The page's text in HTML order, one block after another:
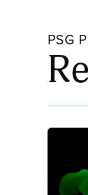
PSG